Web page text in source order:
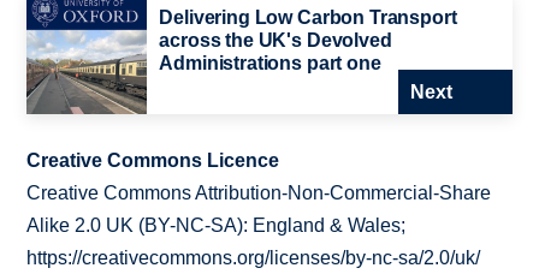
Delivering Low Carbon Transport
across the UK's Devolved
Administrations part one
Next
Creative Commons Licence
Creative Commons Attribution-Non-Commercial-Share
Alike 2.0 UK (BY-NC-SA): England & Wales;
https://creativecommons.org/licenses/by-nc-sa/2.0/uk/